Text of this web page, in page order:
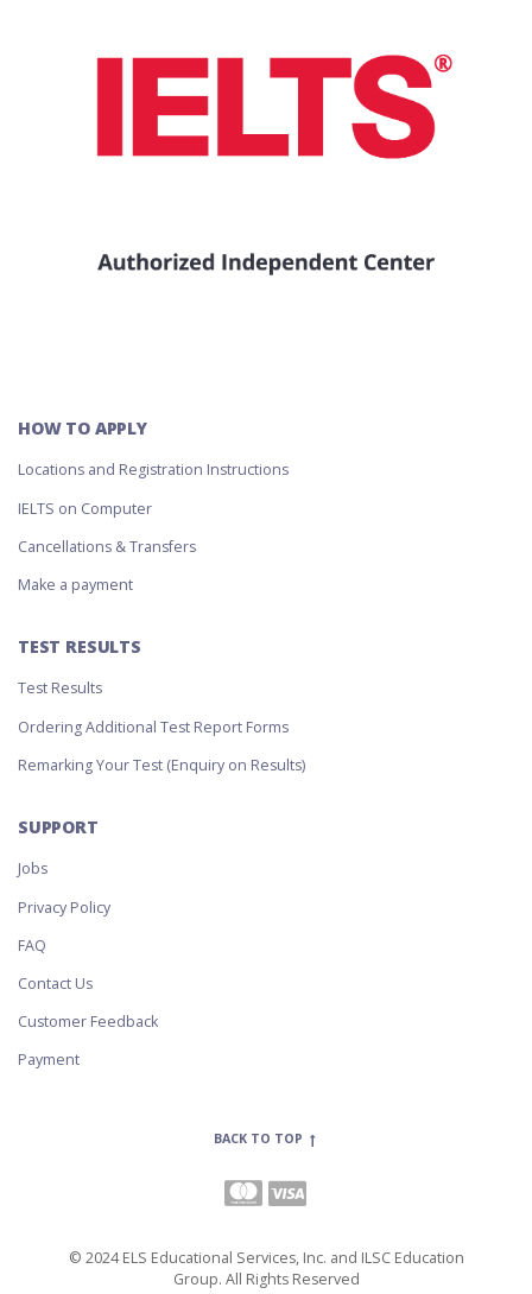
HOW TO APPLY
Locations and Registration Instructions
IELTS on Computer
Cancellations & Transfers
Make a payment
TEST RESULTS
Test Results
Ordering Additional Test Report Forms
Remarking Your Test (Enquiry on Results)
SUPPORT
Jobs
Privacy Policy
FAQ
Contact Us
Customer Feedback
Payment
BACK TO TOP
© 2024 ELS Educational Services, Inc. and ILSC Education
Group. All Rights Reserved